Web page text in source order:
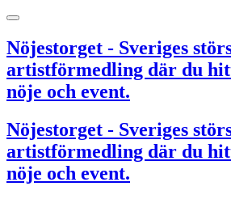
Nöjestorget - Sveriges
artistförmedling där du
nöje och event.
Nöjestorget - Sveriges
artistförmedling där du
nöje och event.